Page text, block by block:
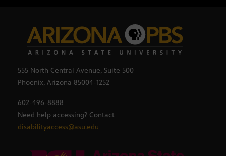
555 North Central Avenue, Suite 500
Phoenix, Arizona 85004-1252
602-496-8888
Need help accessing? Contact
disabilityaccess@asu.edu